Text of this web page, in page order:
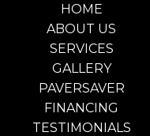
HOME
ABOUT US
SERVICES
GALLERY
PAVERSAVER
FINANCING
TESTIMONIALS